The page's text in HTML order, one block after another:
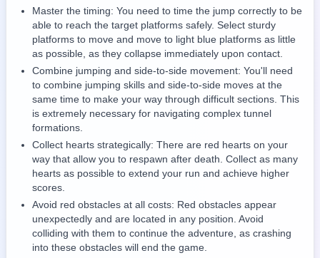
Master the timing: You need to time the jump correctly to be
able to reach the target platforms safely. Select sturdy
platforms to move and move to light blue platforms as little
as possible, as they collapse immediately upon contact.
Combine jumping and side-to-side movement: You'll need
to combine jumping skills and side-to-side moves at the
same time to make your way through difficult sections. This
is extremely necessary for navigating complex tunnel
formations.
Collect hearts strategically: There are red hearts on your
way that allow you to respawn after death. Collect as many
hearts as possible to extend your run and achieve higher
scores.
Avoid red obstacles at all costs: Red obstacles appear
unexpectedly and are located in any position. Avoid
colliding with them to continue the adventure, as crashing
into these obstacles will end the game.